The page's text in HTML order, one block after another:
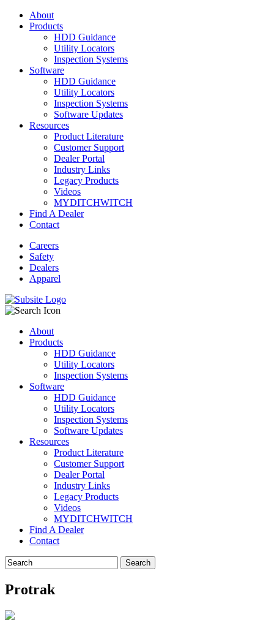
About
Products
HDD Guidance
Utility Locators
Inspection Systems
Software
HDD Guidance
Utility Locators
Inspection Systems
Software Updates
Resources
Product Literature
Customer Support
Dealer Portal
Industry Links
Legacy Products
Videos
MYDITCHWITCH
Find A Dealer
Contact
Careers
Safety
Dealers
Apparel
About
Products
HDD Guidance
Utility Locators
Inspection Systems
Software
HDD Guidance
Utility Locators
Inspection Systems
Software Updates
Resources
Product Literature
Customer Support
Dealer Portal
Industry Links
Legacy Products
Videos
MYDITCHWITCH
Find A Dealer
Contact
Search
for:
Protrak